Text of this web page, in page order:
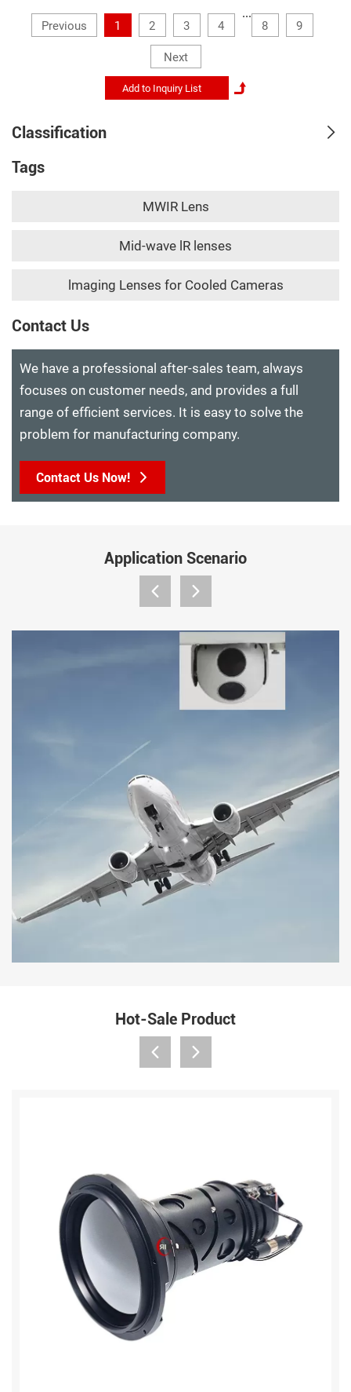
Classification
Tags
MWIR Lens
Mid-wave lR lenses
lmaging Lenses for Cooled Cameras
Contact Us
We have a professional after-sales team, always
focuses on customer needs, and provides a full
range of efficient services. It is easy to solve the
problem for manufacturing company.
Contact Us Now!
Previous 1 2 3 4
...
8 9
Next
Application Scenario
Hot-Sale Product